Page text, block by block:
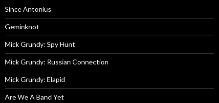
Since Antonius
Geminknot
Mick Grundy: Spy Hunt
Mick Grundy: Russian Connection
Mick Grundy: Elapid
Are We A Band Yet